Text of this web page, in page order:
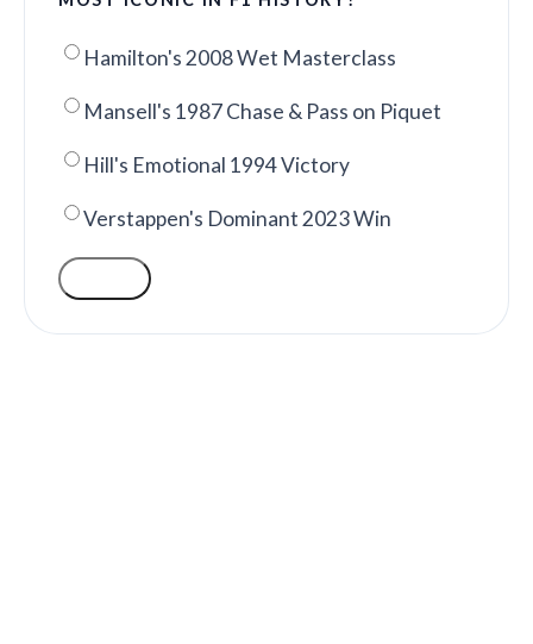
Hamilton's 2008 Wet Masterclass
Mansell's 1987 Chase & Pass on Piquet
Hill's Emotional 1994 Victory
Verstappen's Dominant 2023 Win